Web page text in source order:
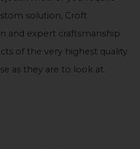
solution, Croft
and expert craftsmanship
of the very highest quality
as they are to look at.